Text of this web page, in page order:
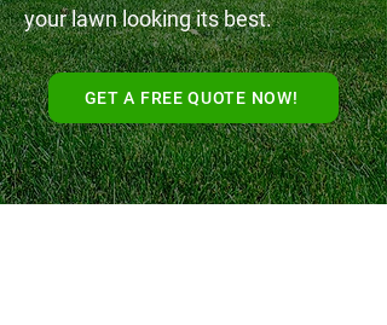
your lawn looking its best.
GET A FREE QUOTE NOW!